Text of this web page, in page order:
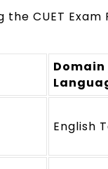
theCUET
English